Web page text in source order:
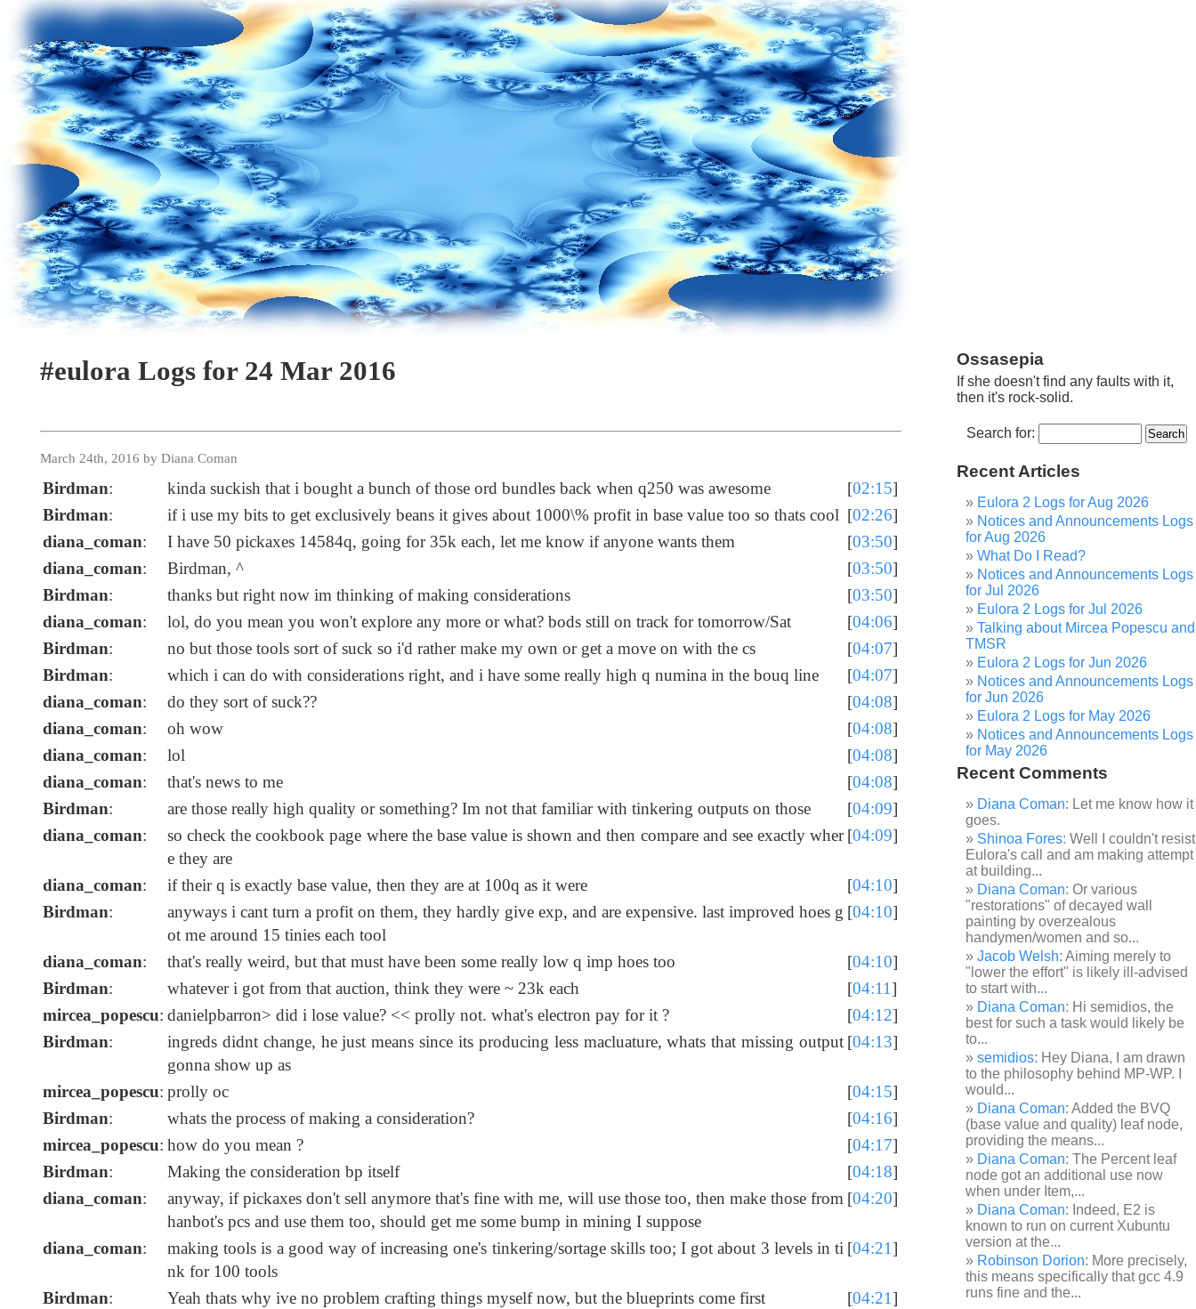
#eulora Logs for 24 Mar 2016
March 24th, 2016 by Diana Coman
Birdman: kinda suckish that i bought a bunch of those ord bundles back when q250 was awesome [02:15]
Birdman: if i use my bits to get exclusively beans it gives about 1000\% profit in base value too so thats cool [02:26]
diana_coman: I have 50 pickaxes 14584q, going for 35k each, let me know if anyone wants them [03:50]
diana_coman: Birdman, ^ [03:50]
Birdman: thanks but right now im thinking of making considerations [03:50]
diana_coman: lol, do you mean you won't explore any more or what? bods still on track for tomorrow/Sat [04:06]
Birdman: no but those tools sort of suck so i'd rather make my own or get a move on with the cs [04:07]
Birdman: which i can do with considerations right, and i have some really high q numina in the bouq line [04:07]
diana_coman: do they sort of suck?? [04:08]
diana_coman: oh wow [04:08]
diana_coman: lol [04:08]
diana_coman: that's news to me [04:08]
Birdman: are those really high quality or something? Im not that familiar with tinkering outputs on those [04:09]
diana_coman:
so check the cookbook page where the base value is shown and then compare and see exactly wher
e they are
[04:09]
diana_coman: if their q is exactly base value, then they are at 100q as it were [04:10]
Birdman:
anyways i cant turn a profit on them, they hardly give exp, and are expensive. last improved hoes g
ot me around 15 tinies each tool
[04:10]
diana_coman: that's really weird, but that must have been some really low q imp hoes too [04:10]
Birdman: whatever i got from that auction, think they were ~ 23k each [04:11]
mircea_popescu: danielpbarron> did i lose value? << prolly not. what's electron pay for it ? [04:12]
Birdman:
ingreds didnt change, he just means since its producing less macluature, whats that missing output
gonna show up as
[04:13]
mircea_popescu: prolly oc [04:15]
Birdman: whats the process of making a consideration? [04:16]
mircea_popescu: how do you mean ? [04:17]
Birdman: Making the consideration bp itself [04:18]
diana_coman:
anyway, if pickaxes don't sell anymore that's fine with me, will use those too, then make those from
hanbot's pcs and use them too, should get me some bump in mining I suppose
[04:20]
diana_coman:
making tools is a good way of increasing one's tinkering/sortage skills too; I got about 3 levels in ti
nk for 100 tools
[04:21]
Birdman: Yeah thats why ive no problem crafting things myself now, but the blueprints come first [04:21]
Ossasepia
If she doesn't find any faults with it,
then it's rock-solid.
Search for:
Recent Articles
Eulora 2 Logs for Aug 2026
Notices and Announcements Logs
for Aug 2026
What Do I Read?
Notices and Announcements Logs
for Jul 2026
Eulora 2 Logs for Jul 2026
Talking about Mircea Popescu and
TMSR
Eulora 2 Logs for Jun 2026
Notices and Announcements Logs
for Jun 2026
Eulora 2 Logs for May 2026
Notices and Announcements Logs
for May 2026
Recent Comments
Diana Coman: Let me know how it
goes.
Shinoa Fores: Well I couldn't resist
Eulora's call and am making attempt
at building...
Diana Coman: Or various
"restorations" of decayed wall
painting by overzealous
handymen/women and so...
Jacob Welsh: Aiming merely to
"lower the effort" is likely ill-advised
to start with...
Diana Coman: Hi semidios, the
best for such a task would likely be
to...
semidios: Hey Diana, I am drawn
to the philosophy behind MP-WP. I
would...
Diana Coman: Added the BVQ
(base value and quality) leaf node,
providing the means...
Diana Coman: The Percent leaf
node got an additional use now
when under Item,...
Diana Coman: Indeed, E2 is
known to run on current Xubuntu
version at the...
Robinson Dorion: More precisely,
this means specifically that gcc 4.9
runs fine and the...